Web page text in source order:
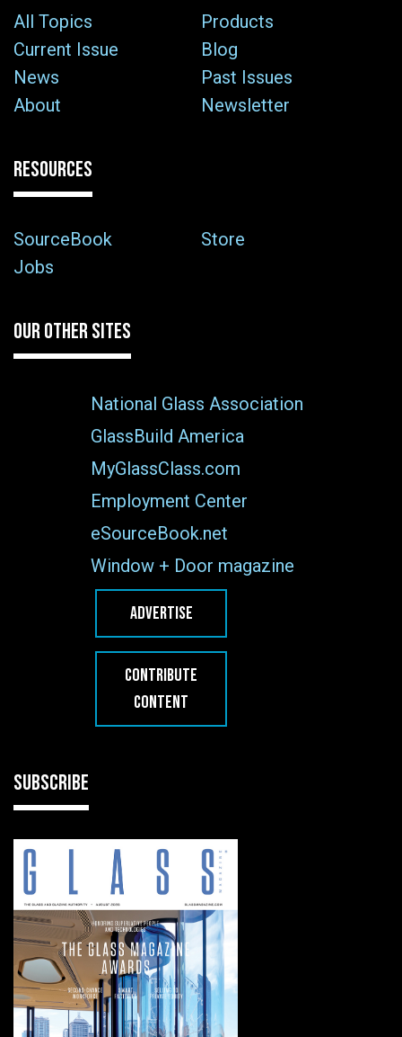
All Topics
Products
Current Issue
Blog
News
Past Issues
About
Newsletter
RESOURCES
SourceBook
Store
Jobs
OUR OTHER SITES
National Glass Association
GlassBuild America
MyGlassClass.com
Employment Center
eSourceBook.net
Window + Door magazine
ADVERTISE
CONTRIBUTE
CONTENT
SUBSCRIBE